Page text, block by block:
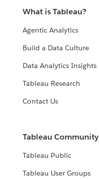
What is Tableau?
Agentic Analytics
Build a Data Culture
Data Analytics Insights
Tableau Research
Contact Us
Tableau Community
Tableau Public
Tableau User Groups